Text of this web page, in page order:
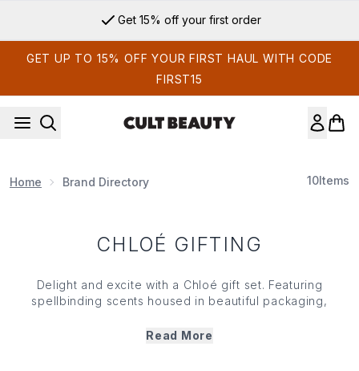
Get 15% off your first order
GET UP TO 15% OFF YOUR FIRST HAUL WITH CODE
FIRST15
Home Brand Directory 10Items
CHLOÉ GIFTING
Delight and excite with a Chloé gift set. Featuring
spellbinding scents housed in beautiful packaging,
all your fragrance needs. From fresh and fruity scents that
Read More